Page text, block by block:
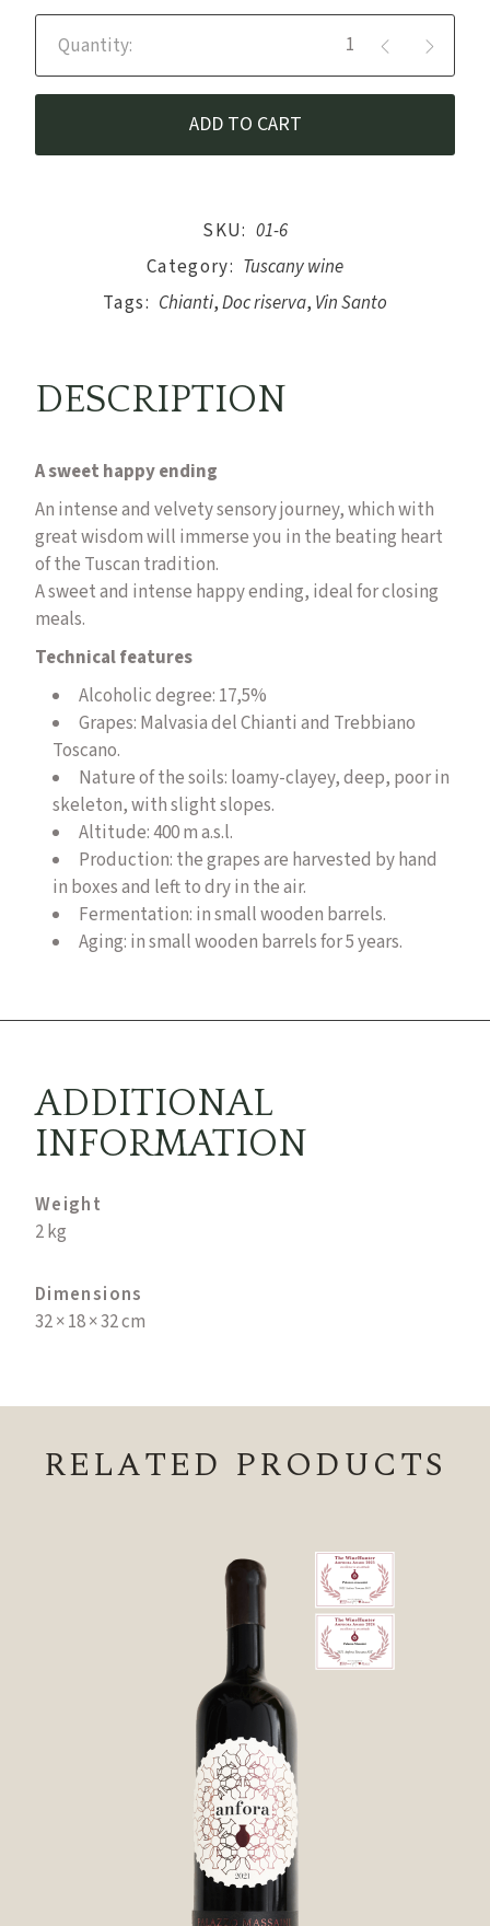
Vin Santo del Chianti DOC
ADD TO CART
SKU: 01-6
Category: Tuscany wine
Tags: Chianti,Doc riserva, Vin Santo
DESCRIPTION
A sweet happy ending
An intense and velvety sensory journey, which with
great wisdom will immerse you in the beating heart
of the Tuscan tradition.
A sweet and intense happy ending, ideal for closing
meals.
Technical features
Alcoholic degree: 17,5%
Grapes: Malvasia del Chianti and Trebbiano
Toscano.
Nature of the soils: loamy-clayey, deep, poor in
skeleton, with slight slopes.
Altitude: 400 m a.s.l.
Production: the grapes are harvested by hand
in boxes and left to dry in the air.
Fermentation: in small wooden barrels.
Aging: in small wooden barrels for 5 years.
ADDITIONAL
INFORMATION
Weight
2 kg
Dimensions
32 × 18 × 32 cm
RELATED PRODUCTS